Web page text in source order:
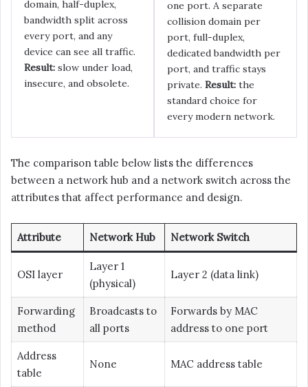
domain, half-duplex,
bandwidth split across
every port, and any
device can see all traffic.
Result: slow under load,
insecure, and obsolete.
one port. A separate
collision domain per
port, full-duplex,
dedicated bandwidth per
port, and traffic stays
private. Result: the
standard choice for
every modern network.
The comparison table below lists the differences
between a network hub and a network switch across the
attributes that affect performance and design.
Attribute Network Hub Network Switch
OSI layer
Layer 1
(physical)
Layer 2 (data link)
Forwarding
method
Broadcasts to
all ports
Forwards by MAC
address to one port
Address
table
None MAC address table